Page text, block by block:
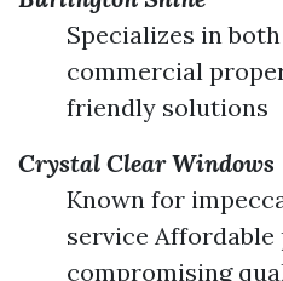
Specializes in
commercial
friendly solutions
Crystal Clear Windows
Known for
service
compromising